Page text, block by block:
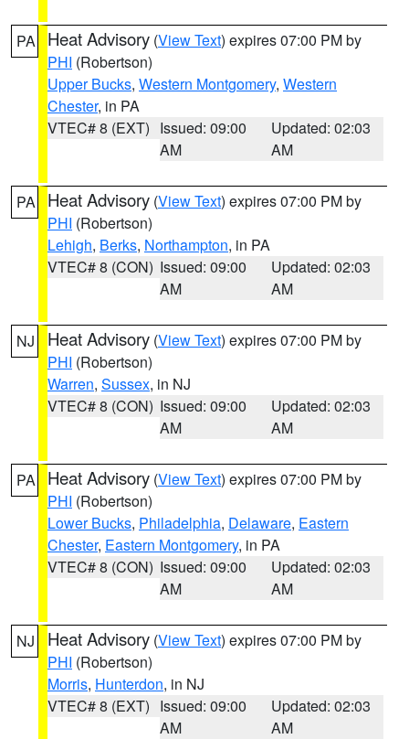
PA Heat Advisory (View Text) expires 07:00 PM by
PHI (Robertson)
Upper Bucks, Western Montgomery, Western
Chester, in PA
VTEC# 8 (EXT) Issued: 09:00
AM
Updated: 02:03
AM
PA Heat Advisory (View Text) expires 07:00 PM by
PHI (Robertson)
Lehigh, Berks, Northampton, in PA
VTEC# 8 (CON) Issued: 09:00
AM
Updated: 02:03
AM
NJ Heat Advisory (View Text) expires 07:00 PM by
PHI (Robertson)
Warren, Sussex, in NJ
VTEC# 8 (CON) Issued: 09:00
AM
Updated: 02:03
AM
PA Heat Advisory (View Text) expires 07:00 PM by
PHI (Robertson)
Lower Bucks, Philadelphia, Delaware, Eastern
Chester, Eastern Montgomery, in PA
VTEC# 8 (CON) Issued: 09:00
AM
Updated: 02:03
AM
NJ Heat Advisory (View Text) expires 07:00 PM by
PHI (Robertson)
Morris, Hunterdon, in NJ
VTEC# 8 (EXT) Issued: 09:00
AM
Updated: 02:03
AM